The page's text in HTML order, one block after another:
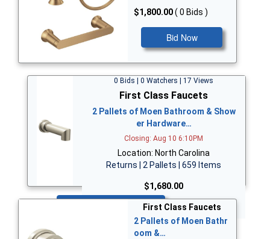
$1,800.00( 0 Bids )
Bid Now
0 Bids | 0 Watchers | 17 Views
First Class Faucets
2 Pallets of Moen Bathroom & Show
er Hardware…
Closing: Aug 10 6:10PM
Location: North Carolina
Returns | 2 Pallets | 659 Items
$1,680.00
First Class Faucets
2 Pallets of Moen Bathr
oom &…